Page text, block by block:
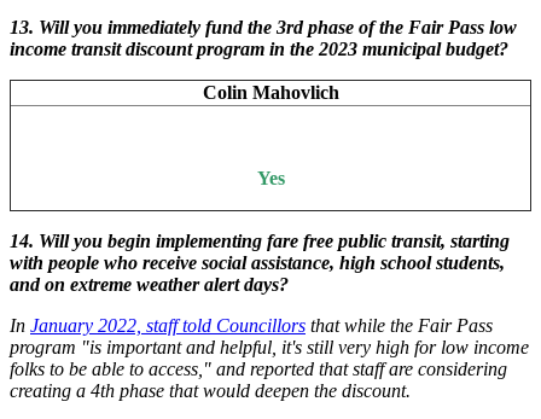
13. Will you immediately fund the 3rd phase of the Fair Pass low
income transit discount program in the 2023 municipal budget?
Colin Mahovlich
Yes
14. Will you begin implementing fare free public transit, starting
with people who receive social assistance, high school students,
and on extreme weather alert days?
In January 2022, staff told Councillors that while the Fair Pass
program "is important and helpful, it's still very high for low income
folks to be able to access," and reported that staff are considering
creating a 4th phase that would deepen the discount.